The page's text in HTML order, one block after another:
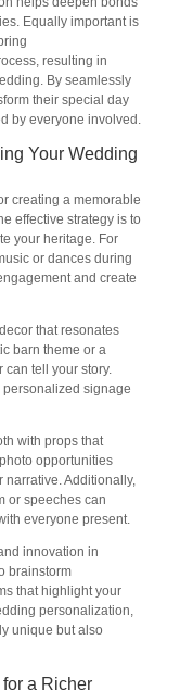
Equally important is
resulting in
By seamlessly
their special day
by everyone involved.
Your Wedding
creating a memorable
effective strategy is to
your heritage. For
or dances during
and create
that resonates
barn theme or a
can tell your story.
signage
with props that
opportunities
narrative. Additionally,
or speeches can
everyone present.
innovation in
brainstorm
that highlight your
personalization,
unique but also
a Richer